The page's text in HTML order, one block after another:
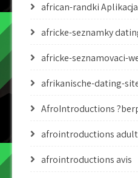
african-randki Aplikacja
africke-seznamky
africke-seznamovaci-
afrikanische-dating-
AfroIntroductions
afrointroductions
afrointroductions avis